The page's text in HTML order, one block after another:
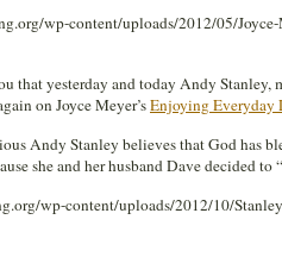
wp-content/uploads/2012/05/
that yesterday and today Andy Stanley,
on Joyce Meyer’sEnjoying Everyday
Andy Stanley believes that God has
she and her husband Dave decided
wp-content/uploads/2012/10/